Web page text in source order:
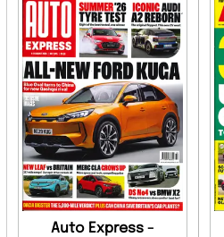
Auto Express -